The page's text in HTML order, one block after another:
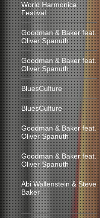
World Harmonica
Festival
Goodman & Baker feat.
Oliver Spanuth
Goodman & Baker feat.
Oliver Spanuth
BluesCulture
BluesCulture
Goodman & Baker feat.
Oliver Spanuth
Goodman & Baker feat.
Oliver Spanuth
Abi Wallenstein & Steve
Baker